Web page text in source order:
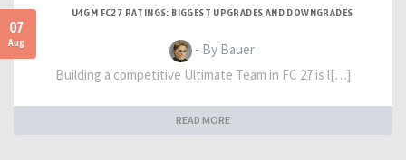
07
Aug
U4GM FC27 RATINGS: BIGGEST UPGRADES AND DOWNGRADES
- By Bauer
Building a competitive Ultimate Team in FC 27 is l[…]
READ MORE